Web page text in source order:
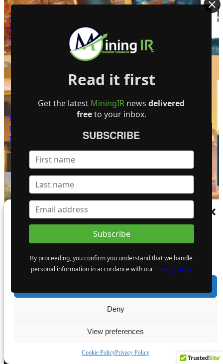
To provide the best experiences, we use technologies like cookies to store and/or
access device information. Consenting to these technologies will allow us to process
withdrawing consent, may adversely affect certain features and functions.
Deny
View preferences
Cookie PolicyPrivacy Policy
The Atomic Uranium: Fueling Nuclear
Power and the Future of AI on the
Colorado Plateau
16 September 2024
Bright Future for Mining Companies:
Eden Asset Management and Digbee
Lead ESG Standardization Efforts
12 April 2024
- Advertisement -
Read it first
Get the latest MiningIR newsdelivered
freeto your inbox.
SUBSCRIBE
By proceeding, you confirm you understand that we handle
personal information in accordance with our Privacy Policy